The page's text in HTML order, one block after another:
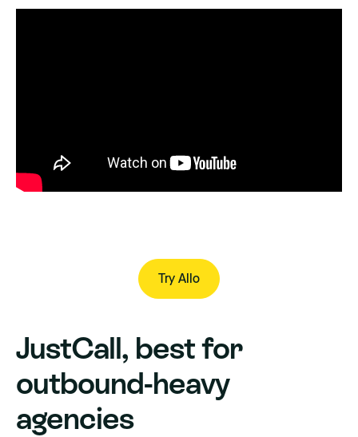
Try Allo
JustCall, best for
outbound-heavy
agencies